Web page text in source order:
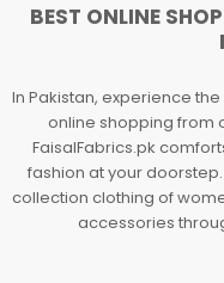
BEST ONLINE
In Pakistan, experience
online shopping from
FaisalFabrics.pk
fashion at your
collection clothing of
accessories